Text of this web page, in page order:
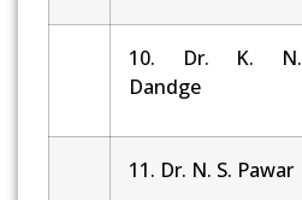
10. Dr. K. N.
Dandge
11. Dr. N. S. Pawar